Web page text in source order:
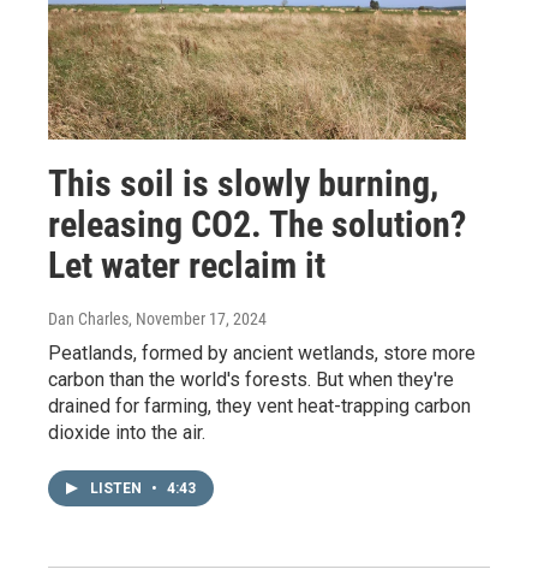
This soil is slowly burning,
releasing CO2. The solution?
Let water reclaim it
Dan Charles, November 17, 2024
Peatlands, formed by ancient wetlands, store more
carbon than the world's forests. But when they're
drained for farming, they vent heat-trapping carbon
dioxide into the air.
LISTEN • 4:43